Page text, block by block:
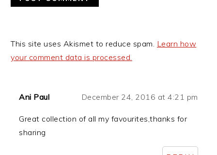
This site uses Akismet to reduce spam. Learn how
your comment data is processed.
Ani Paul December 24, 2016 at 4:21 pm
Great collection of all my favourites,thanks for
sharing